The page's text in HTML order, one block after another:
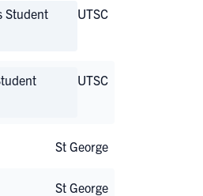
Student
UTSC
UTSC
St George
St George